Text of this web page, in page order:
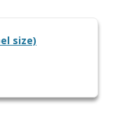
size)